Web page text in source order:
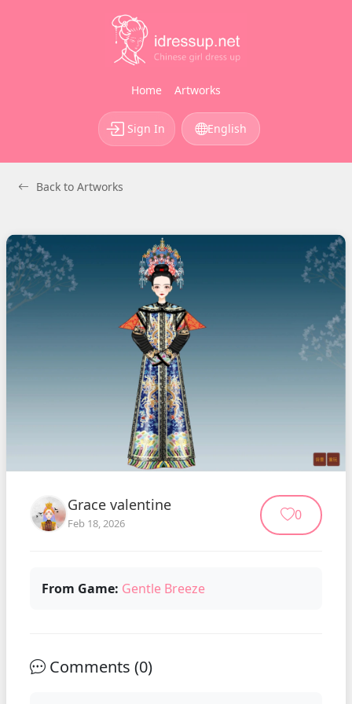
Home Artworks
Sign In English
Back to Artworks
Grace valentine
Feb 18, 2026 0
From Game: Gentle Breeze
Comments (0)